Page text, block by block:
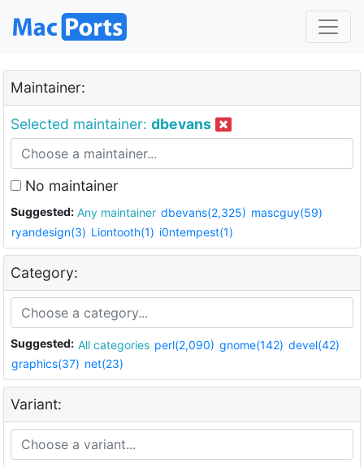
Maintainer:
Selected maintainer: dbevans
No maintainer
Suggested: Any maintainer dbevans(2,325) mascguy(59)
ryandesign(3) Liontooth(1) i0ntempest(1)
Category:
Suggested: All categories perl(2,090) gnome(142) devel(42)
graphics(37) net(23)
Variant: